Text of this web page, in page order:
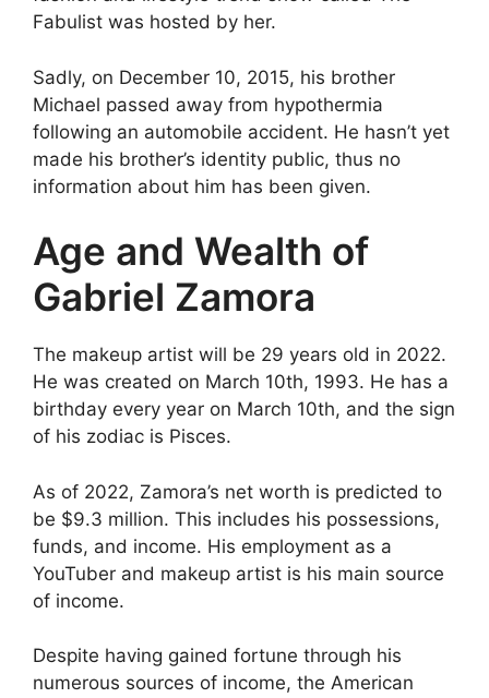
Fabulist was hosted by her.
Sadly, on December 10, 2015, his brother
Michael passed away from hypothermia
following an automobile accident. He hasn’t yet
made his brother’s identity public, thus no
information about him has been given.
Age and Wealth of
Gabriel Zamora
The makeup artist will be 29 years old in 2022.
He was created on March 10th, 1993. He has a
birthday every year on March 10th, and the sign
of his zodiac is Pisces.
As of 2022, Zamora’s net worth is predicted to
be $9.3 million. This includes his possessions,
funds, and income. His employment as a
YouTuber and makeup artist is his main source
of income.
Despite having gained fortune through his
numerous sources of income, the American